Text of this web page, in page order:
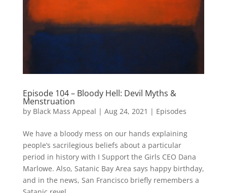
Episode 104 – Bloody Hell: Devil Myths &
Menstruation
by Black Mass Appeal | Aug 24, 2021 | Episodes
We have a bloody mess on our hands explaining
people’s sacrilegious beliefs about a particular
period in history with I Support the Girls CEO Dana
Marlowe. Also, Satanic Bay Area says happy birthday,
and in the news, San Francisco briefly remembers a